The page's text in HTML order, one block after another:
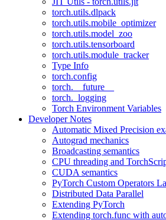
torch.utils.dlpack
torch.utils.mobile_optimizer
torch.utils.model_zoo
torch.utils.tensorboard
torch.utils.module_tracker
Type Info
torch.config
torch.__future__
torch._logging
Torch Environment Variables
Developer Notes
Automatic Mixed Precision
Autograd mechanics
Broadcasting semantics
CPU threading and
CUDA semantics
PyTorch Custom Operators
Distributed Data Parallel
Extending PyTorch
Extending torch.func with